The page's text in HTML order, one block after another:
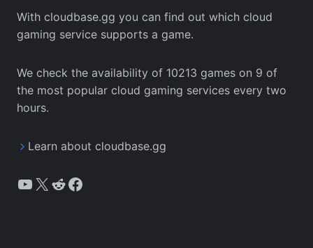
With cloudbase.gg you can find out which cloud
gaming service supports a game.
We check the availability of 10213 games on 9 of
the most popular cloud gaming services every two
hours.
Learn about cloudbase.gg
YouTube
X Reddit
Facebook